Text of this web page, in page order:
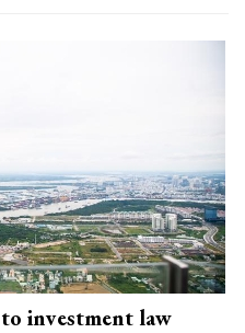
investment law